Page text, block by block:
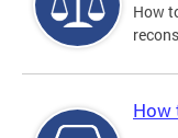
How
How